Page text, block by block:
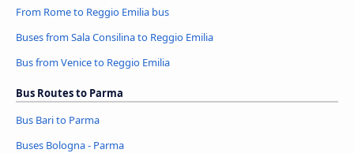
From Rome to Reggio Emilia bus
Buses from Sala Consilina to Reggio Emilia
Bus from Venice to Reggio Emilia
Bus Routes to Parma
Bus Bari to Parma
Buses Bologna - Parma